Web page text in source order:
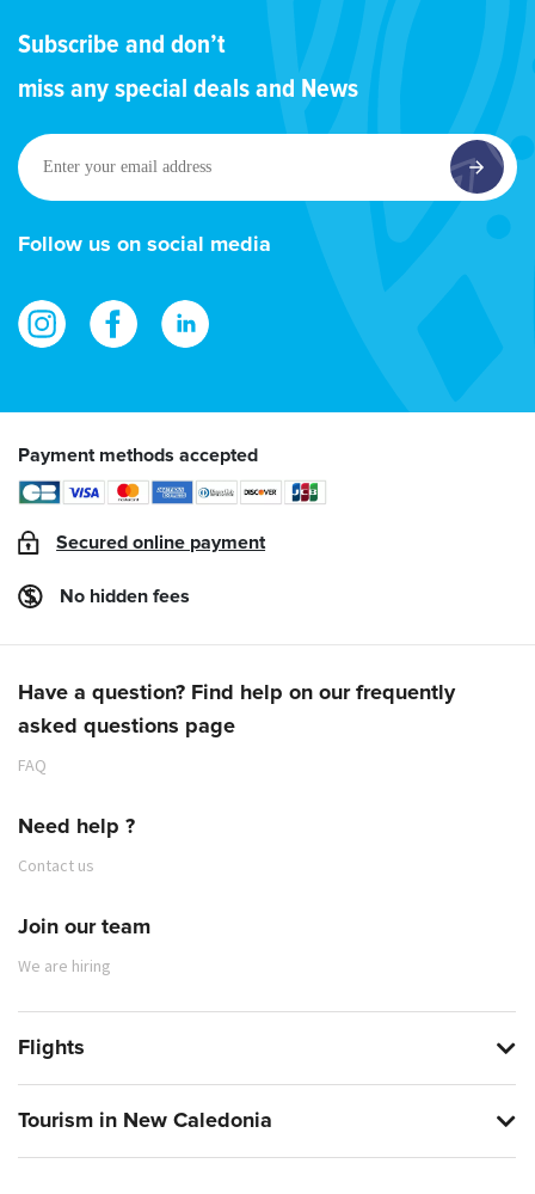
Subscribe and don’t
miss any special deals and News
Enter
your
email
address
Follow us on social media
Payment methods accepted
Secured online payment
No hidden fees
Have a question? Find help on our frequently
asked questions page
FAQ
Need help ?
Contact us
Join our team
We are hiring
Flights
Tourism in New Caledonia